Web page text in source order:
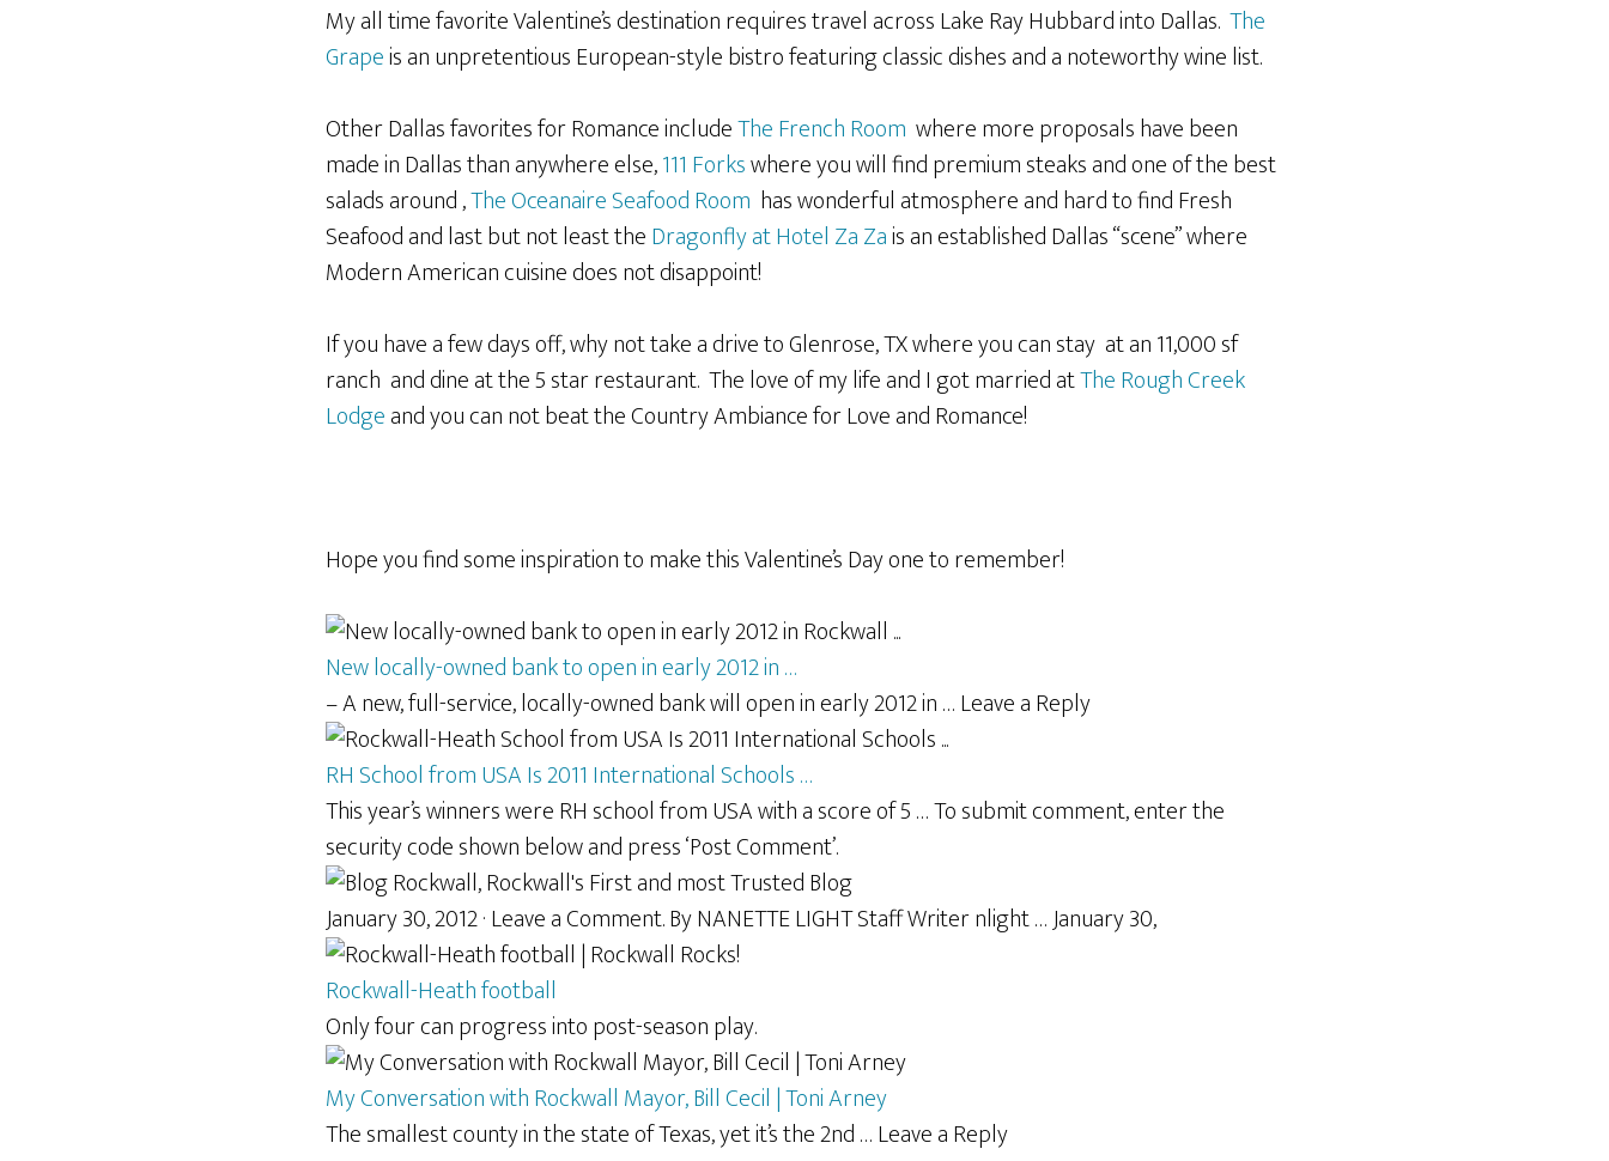
My all time favorite Valentine’s destination requires travel across Lake Ray Hubbard into Dallas. The
Grapeis an unpretentious European-style bistro featuring classic dishes and a noteworthy wine list.
Other Dallas favorites for Romance includeThe French Room where more proposals have been
made in Dallas than anywhere else,111 Forkswhere you will find premium steaks and one of the best
salads around ,The Oceanaire Seafood Room has wonderful atmosphere and hard to find Fresh
Seafood and last but not least theDragonfly at Hotel Za Zais an established Dallas “scene” where
Modern American cuisine does not disappoint!
If you have a few days off, why not take a drive to Glenrose, TX where you can stay at an 11,000 sf
ranch and dine at the 5 star restaurant. The love of my life and I got married atThe Rough Creek
Lodgeand you can not beat the Country Ambiance for Love and Romance!
Hope you find some inspiration to make this Valentine’s Day one to remember!
New locally-owned bank to open in early 2012 in …
– A new, full-service, locally-owned bank will open in early 2012 in … Leave a Reply
RH School from USA Is 2011 International Schools …
This year’s winners were RH school from USA with a score of 5 … To submit comment, enter the
security code shown below and press ‘Post Comment’.
January 30, 2012 · Leave a Comment. By NANETTE LIGHT Staff Writer nlight … January 30,
Rockwall-Heath football
Only four can progress into post-season play.
My Conversation with Rockwall Mayor, Bill Cecil | Toni Arney
The smallest county in the state of Texas, yet it’s the 2nd … Leave a Reply